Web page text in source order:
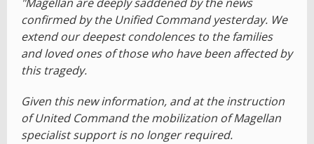
confirmed by the Unified Command yesterday. We
extend our deepest condolences to the families
and loved ones of those who have been affected by
this tragedy.
Given this new information, and at the instruction
of United Command the mobilization of Magellan
specialist support is no longer required.